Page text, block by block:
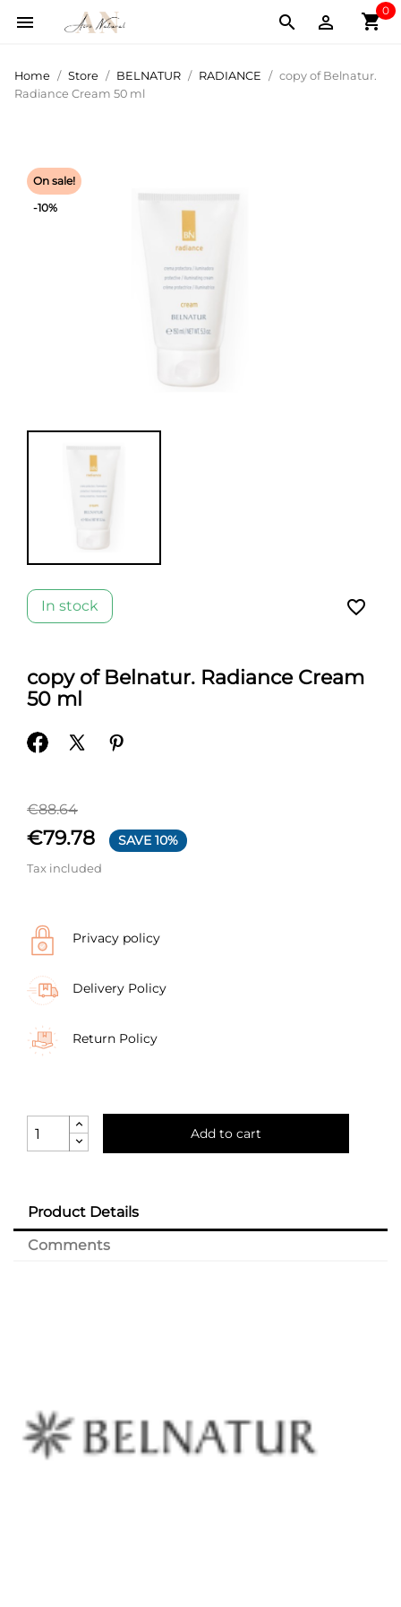
 shopping_cart
0


Home Store BELNATUR RADIANCE
copy of Belnatur.
Radiance Cream 50 ml
On sale!
-10%
In stock favorite_border
copy of Belnatur. Radiance Cream
50 ml
€88.64
€79.78 SAVE 10%
Tax included
Privacy policy
Delivery Policy
Return Policy
Add to cart
Product Details
Comments